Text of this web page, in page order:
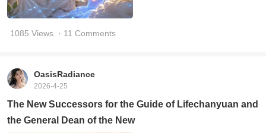
1085 Views · 11 Comments
OasisRadiance
2026-4-25
The New Successors for the Guide of Lifechanyuan and
the General Dean of the New